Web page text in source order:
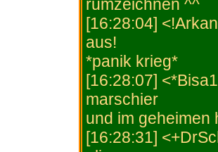
rumzeichnen ^^
[16:28:04]
aus!
*panik krieg*
[16:28:07]
marschier
und im geheimen
[16:28:31]